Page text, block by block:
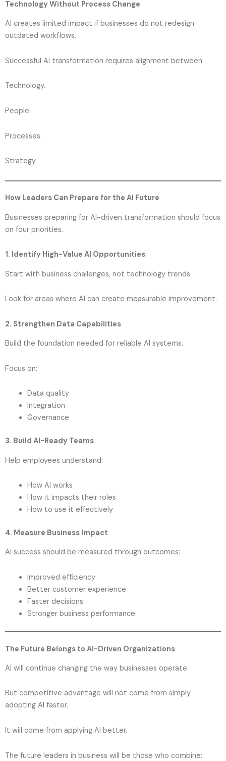
Technology Without Process Change
AI creates limited impact if businesses do not redesign
outdated workflows.
Successful AI transformation requires alignment between:
Technology.
People.
Processes.
Strategy.
How Leaders Can Prepare for the AI Future
Businesses preparing for AI-driven transformation should focus
on four priorities.
1. Identify High-Value AI Opportunities
Start with business challenges, not technology trends.
Look for areas where AI can create measurable improvement.
2. Strengthen Data Capabilities
Build the foundation needed for reliable AI systems.
Focus on:
Data quality
Integration
Governance
3. Build AI-Ready Teams
Help employees understand:
How AI works
How it impacts their roles
How to use it effectively
4. Measure Business Impact
AI success should be measured through outcomes:
Improved efficiency
Better customer experience
Faster decisions
Stronger business performance
The Future Belongs to AI-Driven Organizations
AI will continue changing the way businesses operate.
But competitive advantage will not come from simply
adopting AI faster.
It will come from applying AI better.
The future leaders in business will be those who combine: